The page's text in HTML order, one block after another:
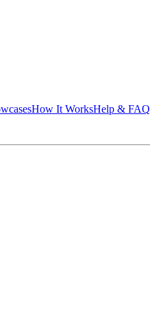
How It WorksHelp & FAQ